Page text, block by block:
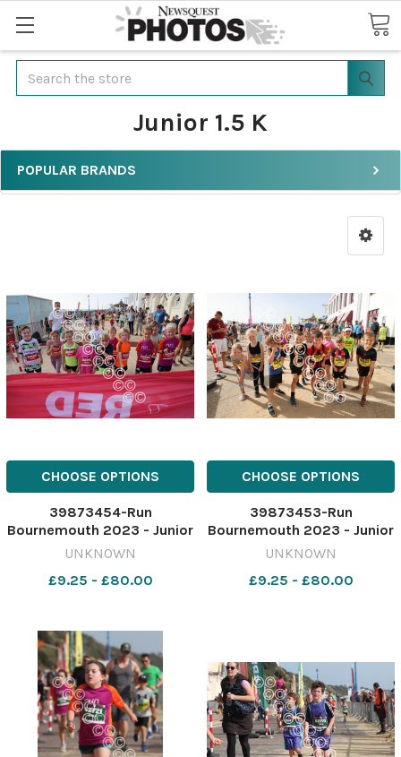
Search
Junior 1.5 K
POPULAR BRANDS
CHOOSE OPTIONS
39873454-Run
Bournemouth 2023 - Junior
1.5 K race Picture by Richard
071023RunBournemouthJunior1&halfK73
UNKNOWN
£9.25 - £80.00
CHOOSE OPTIONS
39873453-Run
Bournemouth 2023 - Junior
1.5 K race Picture by Richard
UNKNOWN
£9.25 - £80.00